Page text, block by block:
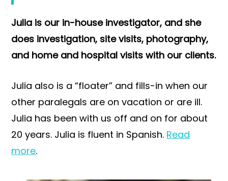
Julia is our in-house investigator, and she
does investigation, site visits, photography,
and home and hospital visits with our clients.
Julia also is a “floater” and fills-in when our
other paralegals are on vacation or are ill.
Julia has been with us off and on for about
20 years. Julia is fluent in Spanish. Read
more.